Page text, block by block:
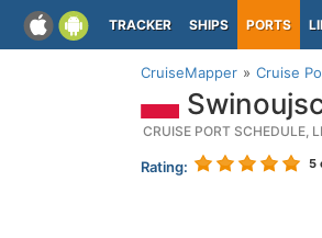
TRACKER SHIPS PORTS
CruiseMapper Cruise
CRUISE PORT SCHEDULE,
Rating: 5